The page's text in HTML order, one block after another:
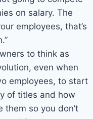
on salary. The
employees, that’s
to think as
even when
employees, to start
of titles and how
them so you don’t